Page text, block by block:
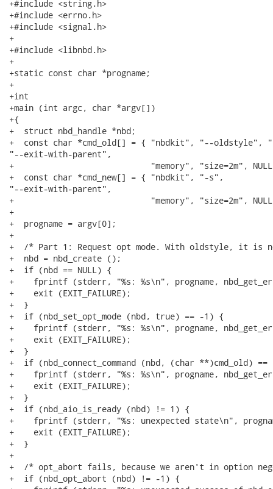
+#include <string.h>
+#include <errno.h>
+#include <signal.h>
+
+#include <libnbd.h>
+
+static const char *progname;
+
+int
+main (int argc, char *argv[])
+{
+  struct nbd_handle *nbd;
+  const char *cmd_old[] = { "nbdkit", "--oldstyle",
"--exit-with-parent",
+                            "memory", "size=2m",
+  const char *cmd_new[] = { "nbdkit", "-s",
"--exit-with-parent",
+                            "memory", "size=2m",
+
+  progname = argv[0];
+
+  /* Part 1: Request opt mode. With oldstyle, it is
+  nbd = nbd_create ();
+  if (nbd == NULL) {
+    fprintf (stderr, "%s: %s\n", progname,
+    exit (EXIT_FAILURE);
+  }
+  if (nbd_set_opt_mode (nbd, true) == -1) {
+    fprintf (stderr, "%s: %s\n", progname,
+    exit (EXIT_FAILURE);
+  }
+  if (nbd_connect_command (nbd, (char **)cmd_old)
+    fprintf (stderr, "%s: %s\n", progname,
+    exit (EXIT_FAILURE);
+  }
+  if (nbd_aio_is_ready (nbd) != 1) {
+    fprintf (stderr, "%s: unexpected state\n",
+    exit (EXIT_FAILURE);
+  }
+
+  /* opt_abort fails, because we aren't in option
+  if (nbd_opt_abort (nbd) != -1) {